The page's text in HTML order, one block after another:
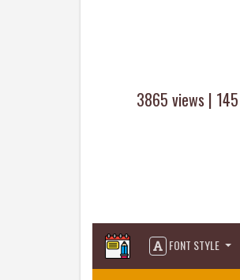
3865 views | 145
FONT STYLE